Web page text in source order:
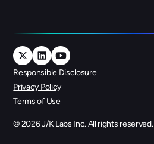
©2026J/K Labs Inc. All rights reserved.
Terms of Use
Privacy Policy
Responsible Disclosure